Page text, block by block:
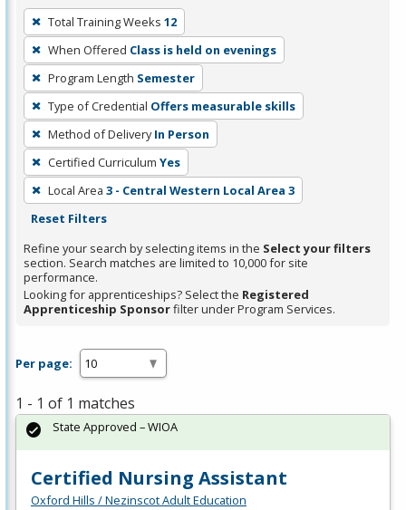
To
remove
a
filter,
press
Enter
or
Spacebar.
Total Training Weeks 12
When Offered Class is held on evenings
Program Length Semester
Type of Credential Offers measurable skills
Method of Delivery In Person
Certified Curriculum Yes
Local Area 3 - Central Western Local Area 3
Reset Filters
Refine your search by selecting items in the Select your filters
section. Search matches are limited to 10,000 for site
performance.
Looking for apprenticeships? Select the Registered
Apprenticeship Sponsorfilter under Program Services.
Per page:
1 - 1 of 1 matches
Certified Nursing Assistant
Oxford Hills / Nezinscot Adult Education
State Approved – WIOA